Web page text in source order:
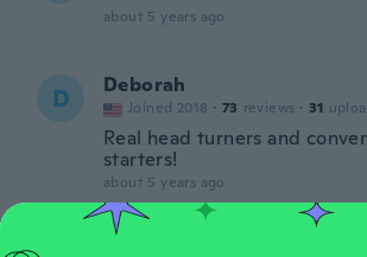
about 5 years ago
D Deborah
Joined 2018 · 73 reviews · 31
Real head turners and
starters!
about 5 years ago